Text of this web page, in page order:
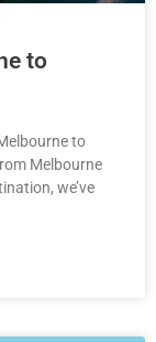
to
to
Melbourne
we’ve